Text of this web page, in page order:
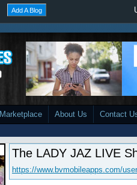
Add A Blog
Marketplace About Us Contact
The LADY JAZ LIVE
https://www.bvmobileapps.com/